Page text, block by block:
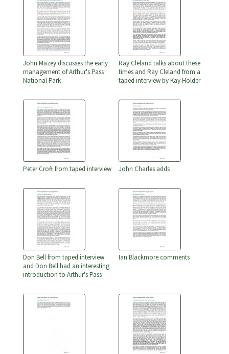
John Mazey discusses the early
management of Arthur's Pass
National Park
Ray Cleland talks about these
times and Ray Cleland from a
taped interview by Kay Holder
Peter Croft from taped interview John Charles adds
Don Bell from taped interview
and Don Bell had an interesting
introduction to Arthur's Pass
Ian Blackmore comments